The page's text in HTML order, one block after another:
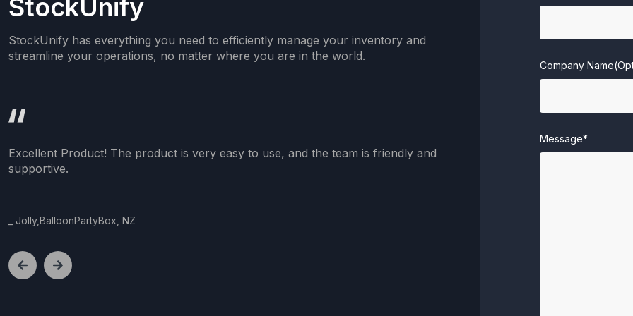
StockUnify
StockUnify has everything you need to efficiently manage your inventory and
streamline your operations, no matter where you are in the world.
Excellent Product! The product is very easy to use, and the team is friendly and
supportive.
Jolly,BalloonPartyBox, NZ
Company
Message*